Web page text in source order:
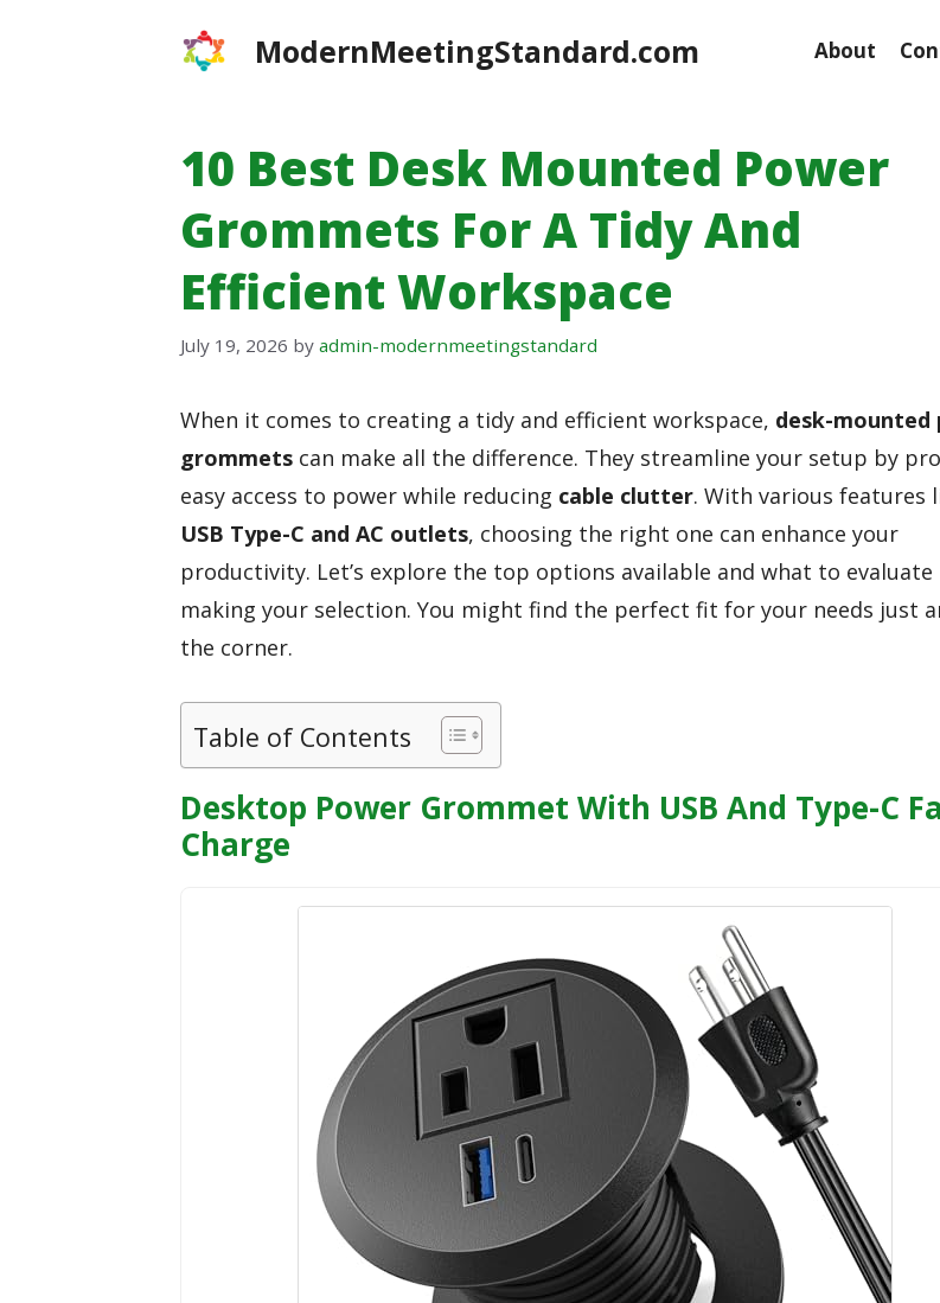
ModernMeetingStandard.com About
10 Best Desk Mounted Power
Grommets For A Tidy And
Efficient Workspace
July 19, 2026 by admin-modernmeetingstandard
When it comes to creating a tidy and efficient workspace, desk-mounted
grommets can make all the difference. They streamline your setup by
easy access to power while reducing cable clutter. With various features
USB Type-C and AC outlets, choosing the right one can enhance your
productivity. Let’s explore the top options available and what to
making your selection. You might find the perfect fit for your needs just
the corner.
Table of Contents
Desktop Power Grommet With USB And Type-C
Charge